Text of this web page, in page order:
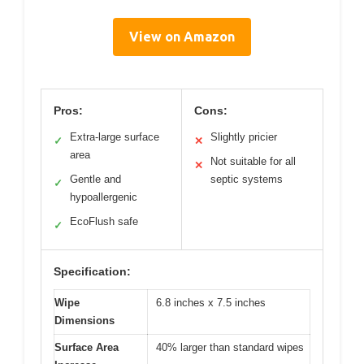
View on Amazon
Pros:
✓
Extra-large surface
area
✓
Gentle and
hypoallergenic
✓ EcoFlush safe
Cons:
✕ Slightly pricier
✕
Not suitable for all
septic systems
Specification:
Wipe
Dimensions
6.8 inches x 7.5 inches
Surface Area
40% larger than standard wipes